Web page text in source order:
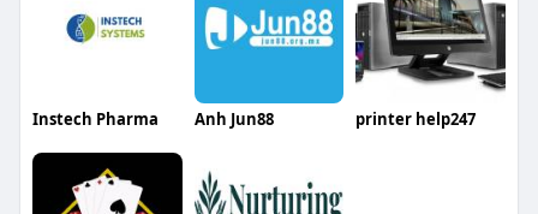
Instech Pharma Anh Jun88 printer help247